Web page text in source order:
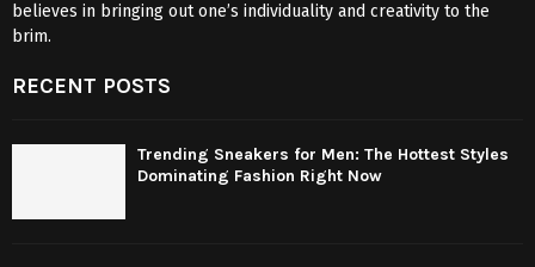
believes in bringing out one’s individuality and creativity to the
brim.
RECENT POSTS
Trending Sneakers for Men: The Hottest Styles
Dominating Fashion Right Now